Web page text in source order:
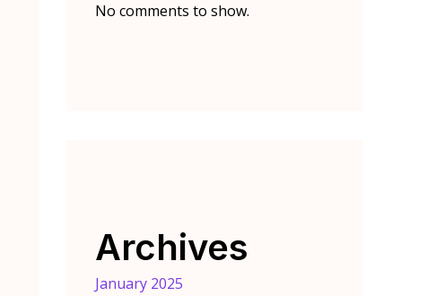
No comments to show.
Archives
January 2025